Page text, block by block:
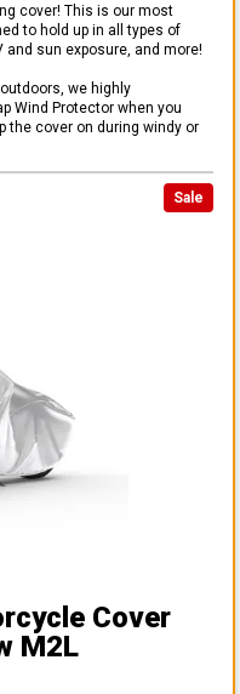
cover! This is our most
to hold up in all types of
and sun exposure, and more!
we highly
Wind Protector when you
the cover on during windy or
Sale
Cover
M2L